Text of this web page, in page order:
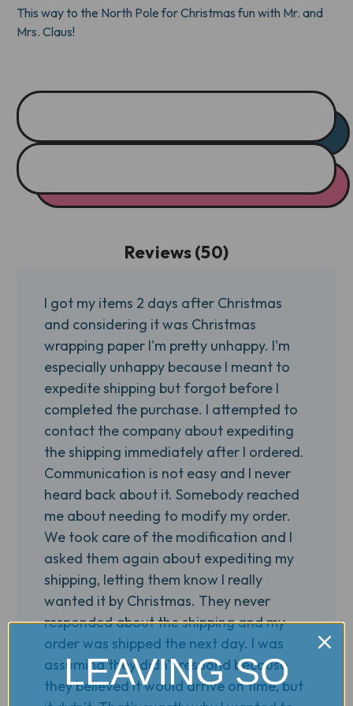
This way to the North Pole for Christmas fun with Mr. and
Mrs. Claus!
Reviews (50)
I got my items 2 days after Christmas
and considering it was Christmas
wrapping paper I'm pretty unhappy. I'm
especially unhappy because I meant to
expedite shipping but forgot before I
completed the purchase. I attempted to
contact the company about expediting
the shipping immediately after I ordered.
Communication is not easy and I never
heard back about it. Somebody reached
me about needing to modify my order.
We took care of the modification and I
asked them again about expediting my
shipping, letting them know I really
wanted it by Christmas. They never
responded about the shipping and my
order was shipped the next day. I was
assuming they didn't respond because
they believed it would arrive on time, but
LEAVING SO